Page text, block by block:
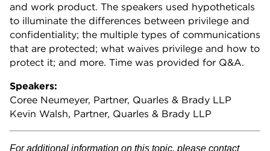
and work product. The speakers used hypotheticals
to illuminate the differences between privilege and
confidentiality; the multiple types of communications
that are protected; what waives privilege and how to
protect it; and more. Time was provided for Q&A.
Speakers:
Coree Neumeyer, Partner, Quarles & Brady LLP
Kevin Walsh, Partner, Quarles & Brady LLP
For additional information on this topic, please contact